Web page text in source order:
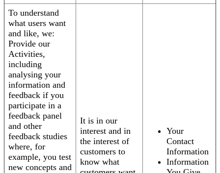
To understand
what users want
and like, we:
Provide our
Activities,
including
analysing your
information and
feedback if you
participate in a
feedback panel
and other
feedback studies
where, for
example, you test
new concepts and
It is in our
interest and in
the interest of
customers to
know what
Your
Contact
Information
Information